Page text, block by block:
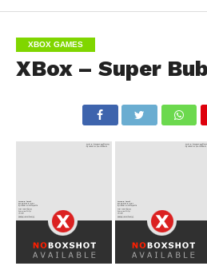
XBOX GAMES
XBox – Super